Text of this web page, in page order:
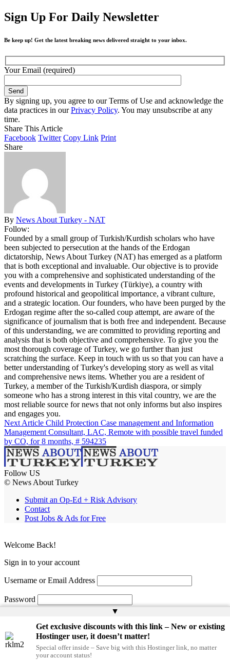
Sign Up For Daily Newsletter
Be keep up! Get the latest breaking news delivered straight to your inbox.
Your Email (required)
By signing up, you agree to our Terms of Use and acknowledge the
data practices in ourPrivacy Policy. You may unsubscribe at any
time.
Share This Article
Facebook Twitter Copy Link Print
Share
By News About Turkey - NAT
Follow:
Founded by a small group of Turkish/Kurdish scholars who have
been subjected to persecution at the hands of the Erdogan
dictatorship, News About Turkey (NAT) has emerged as a platform
that is both exceptional and invaluable. Our objective is to provide
you with a comprehensive and sophisticated understanding of the
events and developments in Turkey (Türkiye), a country with
profound historical and geopolitical importance, a vibrant culture,
and a strategic location. Our founders, who have been purged by the
Erdogan regime after the so-called coup attempt, are aware of the
significance of journalism that is both free and independent. Because
of this understanding, we are committed to providing reporting and
analysis that is both objective and comprehensive. To give you the
most thorough coverage of Turkey, we go further than just
scratching the surface. Keep in touch with us so that you can have a
better understanding of Turkey's developing story as well as vital
and comprehensive news items. Whether you are a resident of
Turkey, a member of the Turkish/Kurdish diaspora, or simply
someone who has a strong interest in this vital country, we are the
most reliable source for news that not only informs but also inspires
and engages you.
Next Article Child Protection Case management and Information
Management Consultant, LAC, Remote with possible travel funded
by CO, for 8 months, # 594235
Follow US
© News About Turkey
Submit an Op-Ed + Risk Advisory
Contact
Post Jobs & Ads for Free
▲
Get exclusive discounts with this link – New or existing
Hostinger user, it doesn’t matter!
Special offer inside – Save big with this Hostinger link, no matter
your account status!
Welcome Back!
Sign in to your account
Username or Email Address
Password
Lost your password?